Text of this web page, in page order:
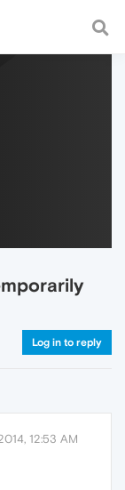
and
Log in to reply
12:53 AM